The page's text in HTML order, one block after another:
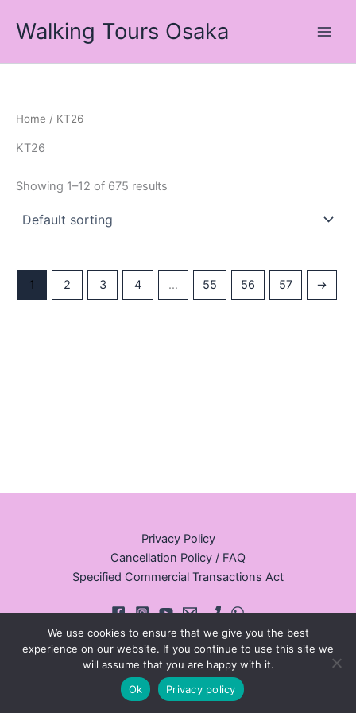
Walking Tours Osaka
Home / KT26
KT26
Showing 1–12 of 675 results
1 2 3 4 … 55 56 57 →
Privacy Policy
Cancellation Policy / FAQ
Specified Commercial Transactions Act
© 2026 Walking Tours Osaka
We use cookies to ensure that we give you the best
experience on our website. If you continue to use this site we
will assume that you are happy with it.
Ok
Privacy policy